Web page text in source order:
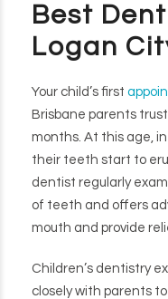
Best
Logan
Your child’s first
Brisbane parents
months. At this age,
their teeth start to
dentist regularly
of teeth and offers
mouth and provide
Children’s dentistry
closely with parents